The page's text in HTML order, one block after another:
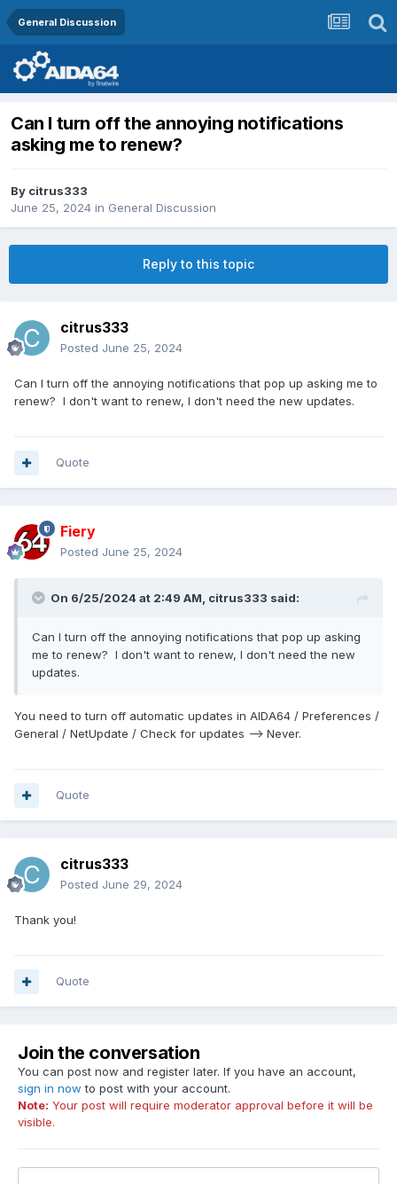
General Discussion
Can I turn off the annoying notifications
asking me to renew?
By citrus333
June 25, 2024 in General Discussion
Reply to this topic
citrus333
Posted June 25, 2024
Can I turn off the annoying notifications that pop up asking me to
renew? I don't want to renew, I don't need the new updates.
Quote
Fiery
Posted June 25, 2024
On 6/25/2024 at 2:49 AM, citrus333 said:
Can I turn off the annoying notifications that pop up asking
me to renew? I don't want to renew, I don't need the new
updates.
You need to turn off automatic updates in AIDA64 / Preferences /
General / NetUpdate / Check for updates --> Never.
Quote
citrus333
Posted June 29, 2024
Thank you!
Quote
Join the conversation
You can post now and register later. If you have an account,
sign in now to post with your account.
Note: Your post will require moderator approval before it will be
visible.